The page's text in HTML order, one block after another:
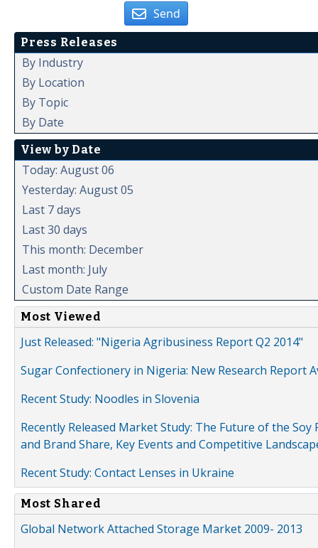
Send
Press Releases
By Industry
By Location
By Topic
By Date
View by Date
Today: August 06
Yesterday: August 05
Last 7 days
Last 30 days
This month: December
Last month: July
Custom Date Range
Most Viewed
Just Released: "Nigeria Agribusiness Report Q2 2014"
Sugar Confectionery in Nigeria: New Research Report
Recent Study: Noodles in Slovenia
Recently Released Market Study: The Future of the
and Brand Share, Key Events and Competitive
Recent Study: Contact Lenses in Ukraine
Most Shared
Global Network Attached Storage Market 2009- 2013